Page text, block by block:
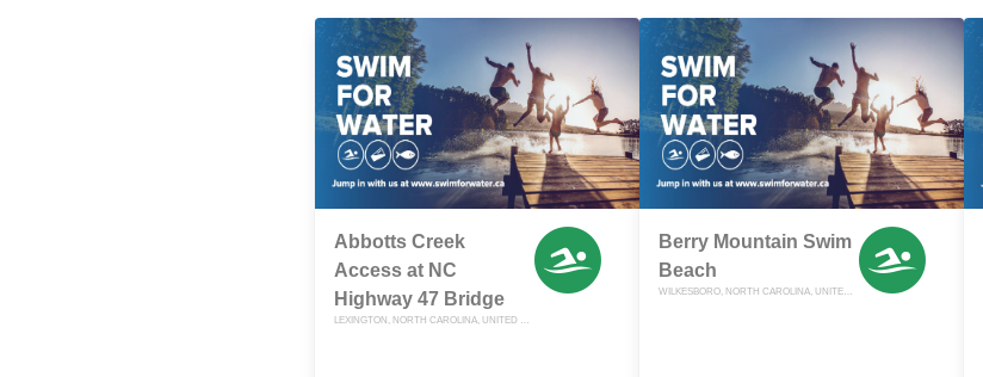
Abbotts Creek
Access at NC
Highway 47 Bridge
Berry Mountain Swim
Beach